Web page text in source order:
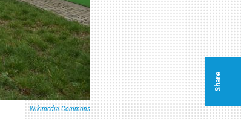
Wikimedia Commons
Share